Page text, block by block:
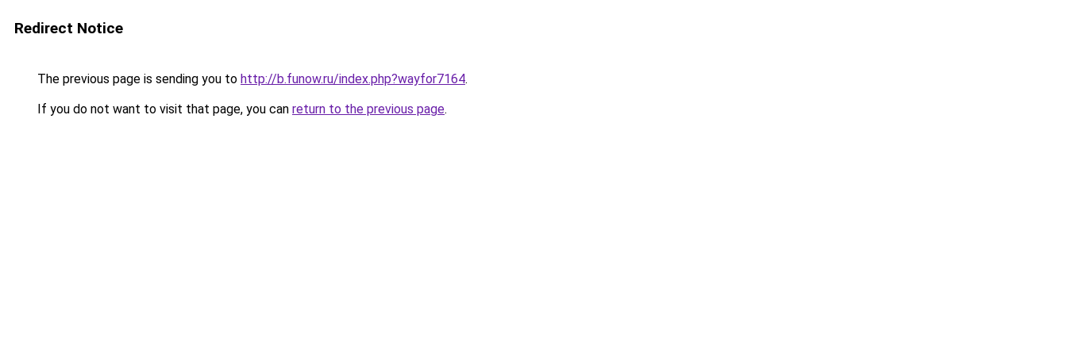
Redirect Notice
The previous page is sending you to http://b.funow.ru/index.php?wayfor7164.
If you do not want to visit that page, you can return to the previous page.